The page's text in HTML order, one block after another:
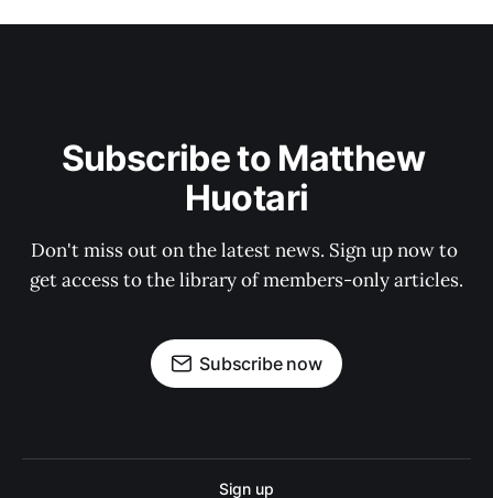
Subscribe to Matthew
Huotari
Don't miss out on the latest news. Sign up now to
get access to the library of members-only articles.
Subscribe now
Sign up